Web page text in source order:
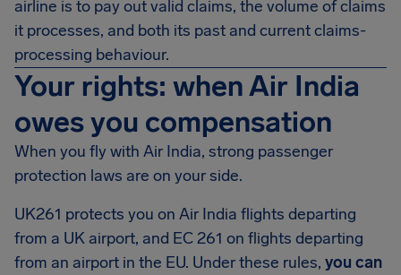
airline is to pay out valid claims, the volume of claims
it processes, and both its past and current claims-
processing behaviour.
Your rights: when Air India
owes you compensation
When you fly with Air India, strong passenger
protection laws are on your side.
UK261 protects you on Air India flights departing
from a UK airport, and EC 261 on flights departing
from an airport in the EU. Under these rules, you can